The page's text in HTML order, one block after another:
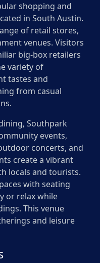
shopping and
in South Austin.
of retail stores,
venues. Visitors
big-box retailers
variety of
tastes and
from casual
Southpark
events,
concerts, and
create a vibrant
locals and tourists.
with seating
or relax while
This venue
and leisure